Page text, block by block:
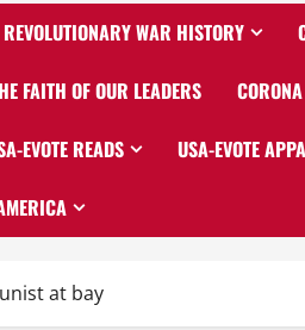
REVOLUTIONARY WAR HISTORY
FAITH OF OUR LEADERS
EVOTE READS USA-EVOTE
at bay